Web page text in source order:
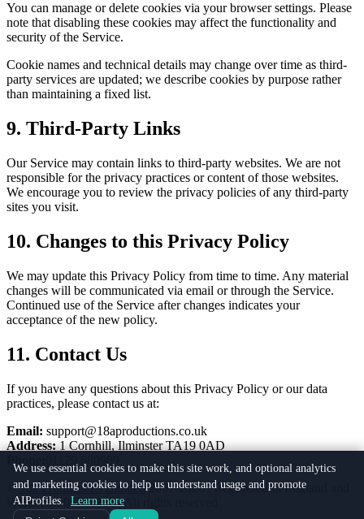
You can manage or delete cookies via your browser settings. Please
note that disabling these cookies may affect the functionality and
security of the Service.
Cookie names and technical details may change over time as third-
party services are updated; we describe cookies by purpose rather
than maintaining a fixed list.
9. Third-Party Links
Our Service may contain links to third-party websites. We are not
responsible for the privacy practices or content of those websites.
We encourage you to review the privacy policies of any third-party
sites you visit.
10. Changes to this Privacy Policy
We may update this Privacy Policy from time to time. Any material
changes will be communicated via email or through the Service.
Continued use of the Service after changes indicates your
acceptance of the new policy.
11. Contact Us
If you have any questions about this Privacy Policy or our data
practices, please contact us at:
Email: support@18aproductions.co.uk
Address:1 Cornhill, Ilminster TA19 0AD
©18a Productions Limited2007-2026 | Registered in England and
Wales No. 06735859 | All rights reserved
We use essential cookies to make this site work, and optional analytics
and marketing cookies to help us understand usage and promote
AIProfiles.
Learn more